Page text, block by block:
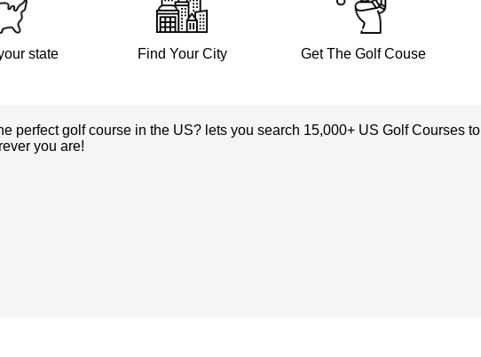
state Find Your City Get The Golf Couse
perfect golf course in the US? lets you search 15,000+ US Golf Courses to
you are!